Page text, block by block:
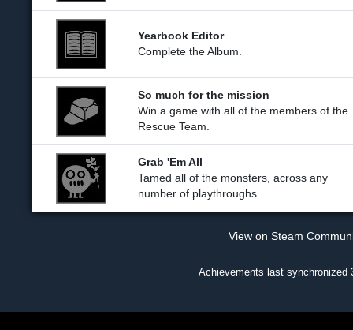
Yearbook Editor
Complete the Album.
So much for the mission
Win a game with all of the members of the
Rescue Team.
Grab 'Em All
Tamed all of the monsters, across any
number of playthroughs.
View on Steam
Achievements last synchronized